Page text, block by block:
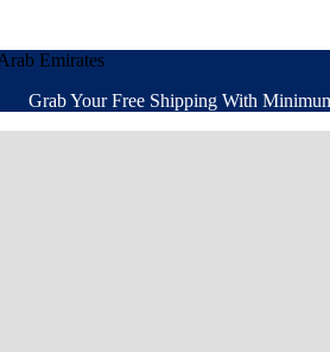
Emirates
Grab Your Free Shipping With